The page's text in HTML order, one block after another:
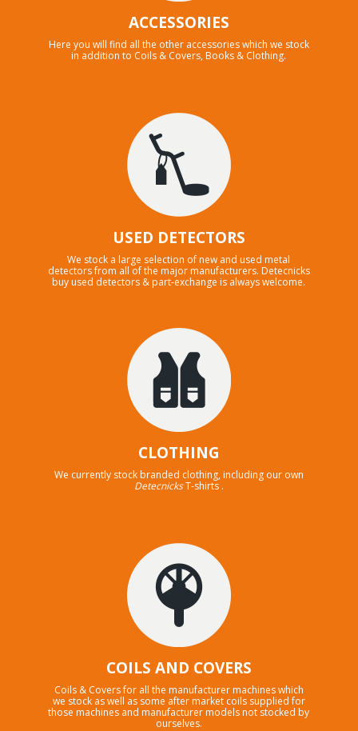
ACCESSORIES
Here you will find all the other accessories which we stock
in addition to Coils & Covers, Books & Clothing.
USED DETECTORS
We stock a large selection of new and used metal
detectors from all of the major manufacturers. Detecnicks
buy used detectors & part-exchange is always welcome.
CLOTHING
We currently stock branded clothing, including our own
DetecnicksT-shirts .
COILS AND COVERS
Coils & Covers for all the manufacturer machines which
we stock as well as some after market coils supplied for
those machines and manufacturer models not stocked by
ourselves.